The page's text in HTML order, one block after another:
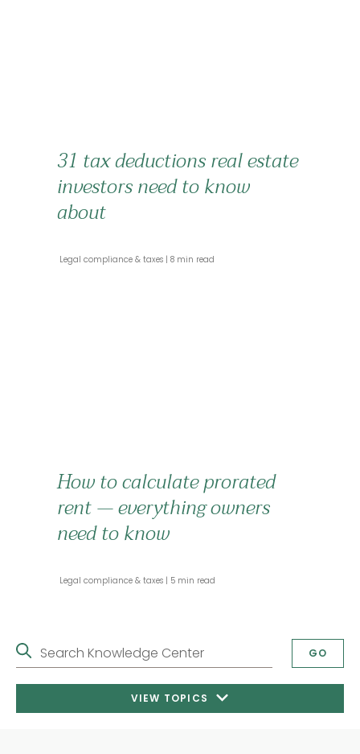
31 tax deductions real estate
investors need to know
about
Legal compliance & taxes 8 min read
How to calculate prorated
rent — everything owners
need to know
Legal compliance & taxes 5 min read
Search Knowledge Center GO
VIEW TOPICS